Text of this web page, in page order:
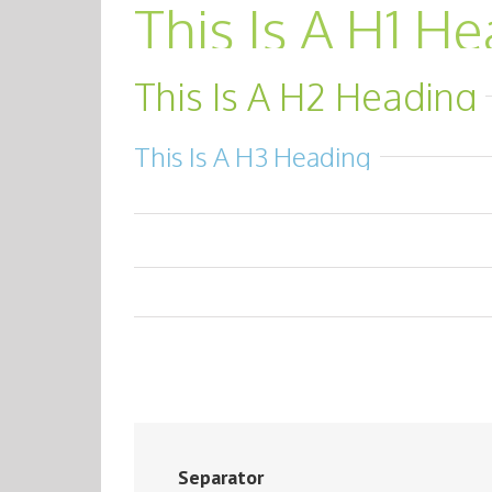
This Is A H1
This Is A H2 Heading
This Is A H3 Heading
Separator